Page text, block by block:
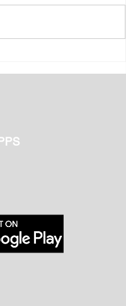
and Labrador
Park